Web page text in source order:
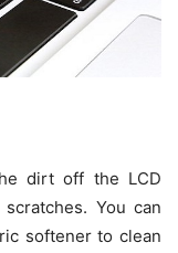
dirt off the LCD
You can
softener to clean